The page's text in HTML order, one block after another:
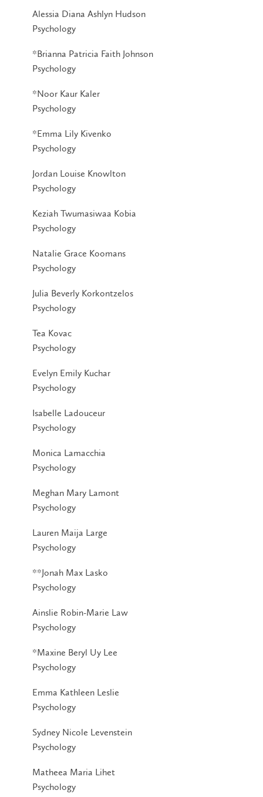
Alessia Diana Ashlyn Hudson
Psychology
*Brianna Patricia Faith Johnson
Psychology
*Noor Kaur Kaler
Psychology
*Emma Lily Kivenko
Psychology
Jordan Louise Knowlton
Psychology
Keziah Twumasiwaa Kobia
Psychology
Natalie Grace Koomans
Psychology
Julia Beverly Korkontzelos
Psychology
Tea Kovac
Psychology
Evelyn Emily Kuchar
Psychology
Isabelle Ladouceur
Psychology
Monica Lamacchia
Psychology
Meghan Mary Lamont
Psychology
Lauren Maija Large
Psychology
**Jonah Max Lasko
Psychology
Ainslie Robin-Marie Law
Psychology
*Maxine Beryl Uy Lee
Psychology
Emma Kathleen Leslie
Psychology
Sydney Nicole Levenstein
Psychology
Matheea Maria Lihet
Psychology